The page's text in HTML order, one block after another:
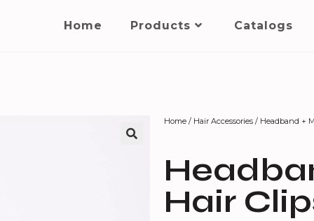
Home Products Catalogs
Home / Hair Accessories / Headband +
Hair